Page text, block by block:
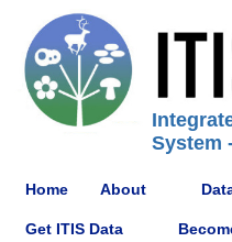
System
Home About
Get ITIS Data